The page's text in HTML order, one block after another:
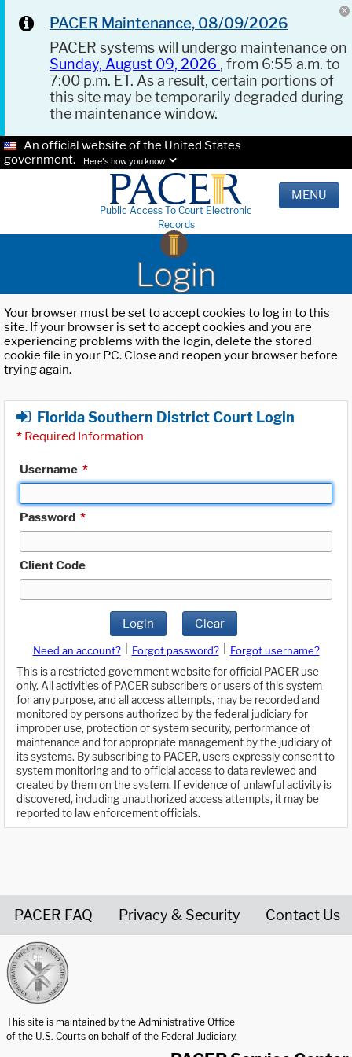
PACER Maintenance, 08/09/2026
PACER systems will undergo maintenance on
Sunday, August 09, 2026 , from 6:55 a.m. to
7:00 p.m. ET. As a result, certain portions of
this site may be temporarily degraded during
the maintenance window.
An official website of the United States
government.
Here's how you know.
Public Access To Court Electronic
Records
MENU
Login
Your browser must be set to accept cookies to log in to this
site. If your browser is set to accept cookies and you are
experiencing problems with the login, delete the stored
cookie file in your PC. Close and reopen your browser before
trying again.
Florida Southern District Court Login
* Required Information
Username *
Password *
Client Code
Login Clear
Need an account? Forgot password?
Forgot username?
This is a restricted government website for official PACER use
only. All activities of PACER subscribers or users of this system
for any purpose, and all access attempts, may be recorded and
monitored by persons authorized by the federal judiciary for
improper use, protection of system security, performance of
maintenance and for appropriate management by the judiciary of
its systems. By subscribing to PACER, users expressly consent to
system monitoring and to official access to data reviewed and
created by them on the system. If evidence of unlawful activity is
discovered, including unauthorized access attempts, it may be
reported to law enforcement officials.
PACER FAQ Privacy & Security Contact Us
This site is maintained by the Administrative Office
of the U.S. Courts on behalf of the Federal Judiciary.